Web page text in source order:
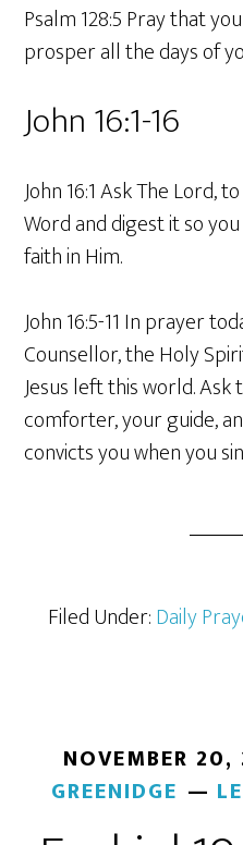
Psalm 128:5 Pray that
prosper all the days of
John 16:1-16
John 16:1 Ask The Lord,
Word and digest it so
faith in Him.
John 16:5-11 In prayer
Counsellor, the Holy
Jesus left this world.
comforter, your guide,
convicts you when you
Filed Under:Daily
NOVEMBER 20,
GREENIDGE